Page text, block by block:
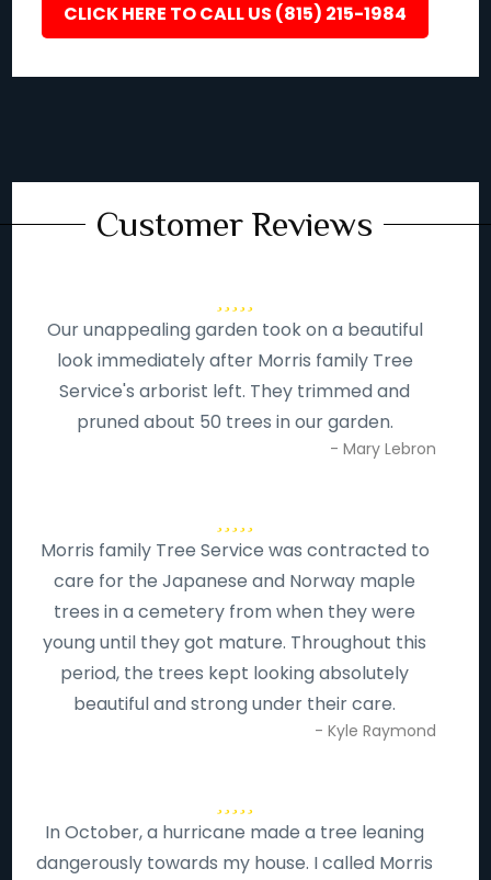
CLICK HERE TO CALL US (815) 215-1984
Customer Reviews
Our unappealing garden took on a beautiful
look immediately after Morris family Tree
Service's arborist left. They trimmed and
pruned about 50 trees in our garden.
- Mary Lebron
Morris family Tree Service was contracted to
care for the Japanese and Norway maple
trees in a cemetery from when they were
young until they got mature. Throughout this
period, the trees kept looking absolutely
beautiful and strong under their care.
- Kyle Raymond
In October, a hurricane made a tree leaning
dangerously towards my house. I called Morris